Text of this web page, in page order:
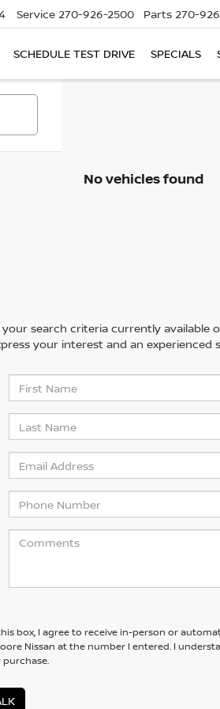
Service 270-926-2500 Parts 270-
SCHEDULE TEST DRIVE SPECIALS
No vehicles found
search criteria currently available
your interest and an experienced
box, I agree to receive in-person or
Nissan at the number I entered. I